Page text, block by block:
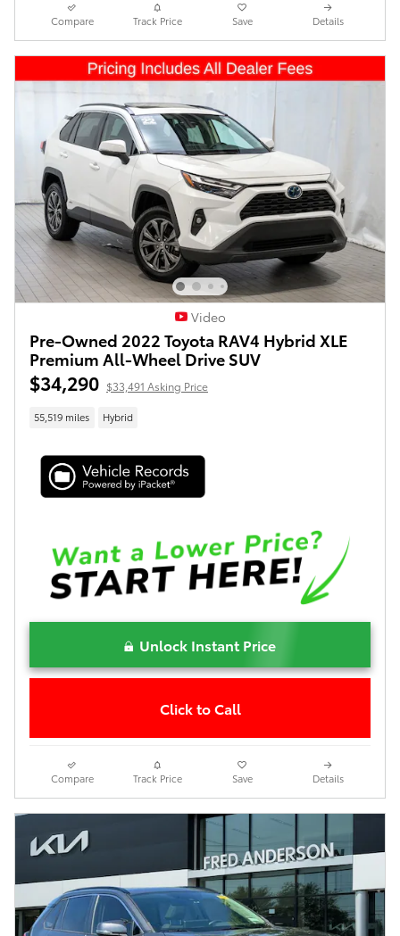
Compare Track Price Save Details
Video
Pre-Owned 2022 Toyota RAV4 Hybrid XLE
Premium All-Wheel Drive SUV
$34,290 $33,491 Asking Price
55,519 miles Hybrid
Unlock Instant Price
Click to Call
Compare Track Price Save Details